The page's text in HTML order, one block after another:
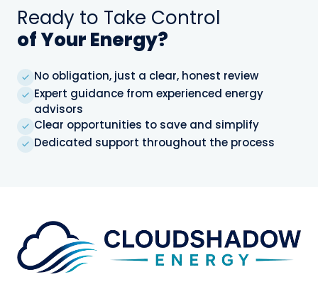
save, reduce
risk, and simplify
management.
No
obligation,
just a clear,
from
experienced
energy
advisors
Ready to Take Control
of Your Energy?
No obligation, just a clear, honest review
Expert guidance from experienced energy
advisors
Clear opportunities to save and simplify
Dedicated support throughout the process